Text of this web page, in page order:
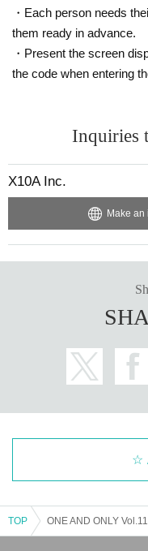
・Each person needs
them ready in advance.
・Present the screen
the code when entering
Inquiries
X10A Inc.
Make an
TOP ONE AND ONLY Vol.11